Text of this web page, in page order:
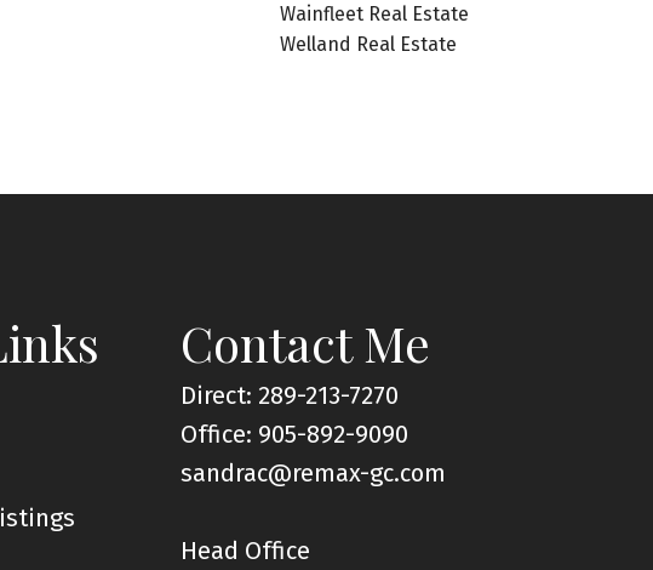
Wainfleet Real Estate
Welland Real Estate
Contact Me
Direct: 289-213-7270
Office: 905-892-9090
sandrac@remax-gc.com
Head Office